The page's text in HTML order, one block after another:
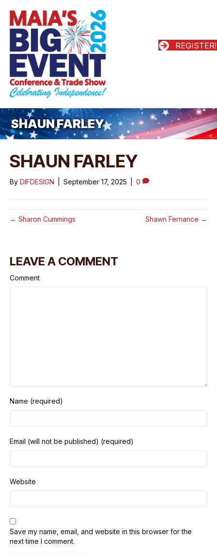
REGISTER!
SHAUN FARLEY
SHAUN FARLEY
By DIFDESIGN September 17, 2025 0
← Sharon Cummings Shawn Fernance →
LEAVE A COMMENT
Comment
Name (required)
Email (will not be published) (required)
Website
Save my name, email, and website in this browser for the
next time I comment.